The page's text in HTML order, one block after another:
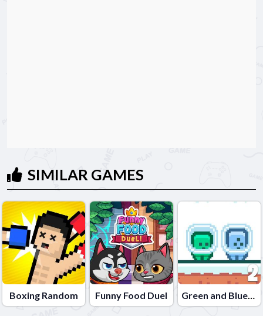
SIMILAR GAMES
Boxing Random Funny Food Duel Green and Blue Cuteman 2